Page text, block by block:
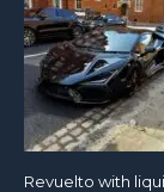
Revuelto with